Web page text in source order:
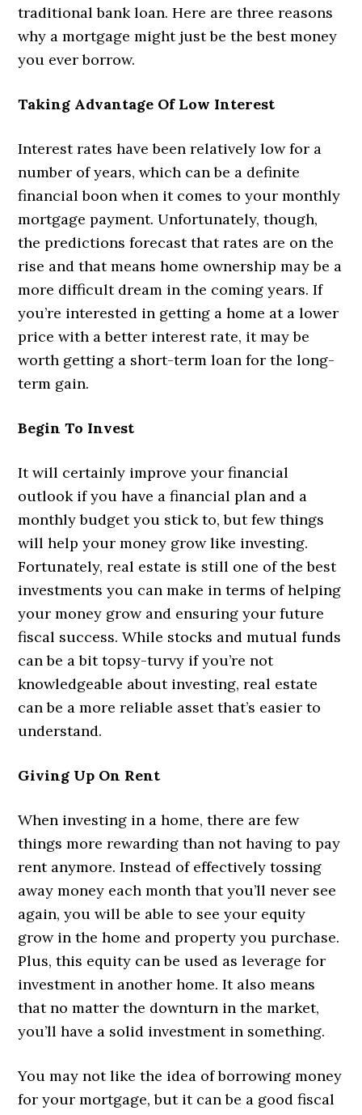
traditional bank loan. Here are three reasons
why a mortgage might just be the best money
you ever borrow.
Taking Advantage Of Low Interest
Interest rates have been relatively low for a
number of years, which can be a definite
financial boon when it comes to your monthly
mortgage payment. Unfortunately, though,
the predictions forecast that rates are on the
rise and that means home ownership may be a
more difficult dream in the coming years. If
you’re interested in getting a home at a lower
price with a better interest rate, it may be
worth getting a short-term loan for the long-
term gain.
Begin To Invest
It will certainly improve your financial
outlook if you have a financial plan and a
monthly budget you stick to, but few things
will help your money grow like investing.
Fortunately, real estate is still one of the best
investments you can make in terms of helping
your money grow and ensuring your future
fiscal success. While stocks and mutual funds
can be a bit topsy-turvy if you’re not
knowledgeable about investing, real estate
can be a more reliable asset that’s easier to
understand.
Giving Up On Rent
When investing in a home, there are few
things more rewarding than not having to pay
rent anymore. Instead of effectively tossing
away money each month that you’ll never see
again, you will be able to see your equity
grow in the home and property you purchase.
Plus, this equity can be used as leverage for
investment in another home. It also means
that no matter the downturn in the market,
you’ll have a solid investment in something.
You may not like the idea of borrowing money
for your mortgage, but it can be a good fiscal